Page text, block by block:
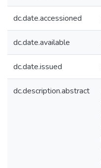
dc.date.accessioned
dc.date.available
dc.date.issued
dc.description.abstract